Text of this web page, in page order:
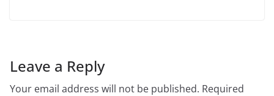
Leave a Reply
Your email address will not be published. Required